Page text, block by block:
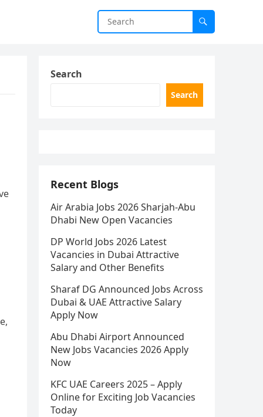
Search
Search
Recent Blogs
Air Arabia Jobs 2026 Sharjah-Abu
Dhabi New Open Vacancies
DP World Jobs 2026 Latest
Vacancies in Dubai Attractive
Salary and Other Benefits
Sharaf DG Announced Jobs Across
Dubai & UAE Attractive Salary
Apply Now
Abu Dhabi Airport Announced
New Jobs Vacancies 2026 Apply
Now
KFC UAE Careers 2025 – Apply
Online for Exciting Job Vacancies
Today